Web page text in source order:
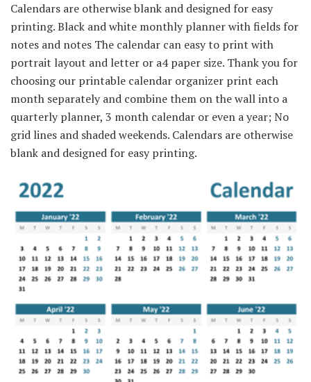
Calendars are otherwise blank and designed for easy
printing. Black and white monthly planner with fields for
notes and notes The calendar can easy to print with
portrait layout and letter or a4 paper size. Thank you for
choosing our printable calendar organizer print each
month separately and combine them on the wall into a
quarterly planner, 3 month calendar or even a year; No
grid lines and shaded weekends. Calendars are otherwise
blank and designed for easy printing.